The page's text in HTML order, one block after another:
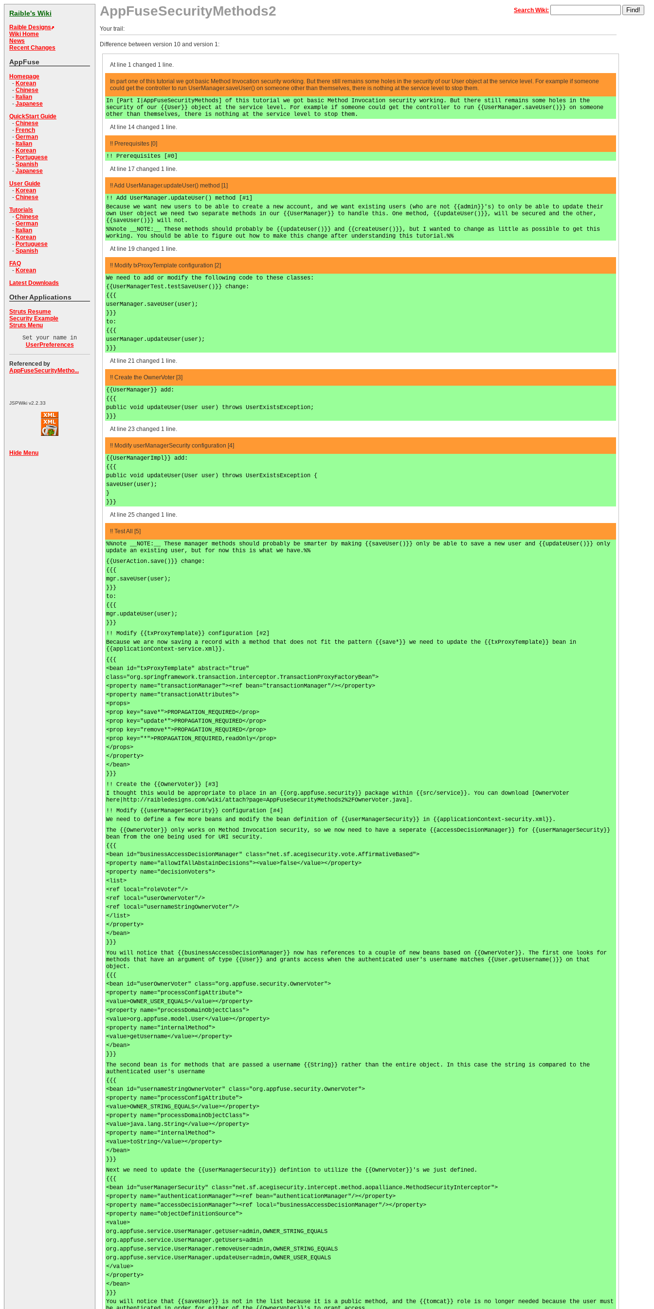
Raible's Wiki
Raible Designs
Wiki Home
News
Recent Changes
AppFuse
Homepage
- Korean
- Chinese
- Italian
- Japanese
QuickStart Guide
- Chinese
- French
- German
- Italian
- Korean
- Portuguese
- Spanish
- Japanese
User Guide
- Korean
- Chinese
Tutorials
- Chinese
- German
- Italian
- Korean
- Portuguese
- Spanish
FAQ
- Korean
Latest Downloads
Other Applications
Struts Resume
Security Example
Struts Menu
Set your name in
UserPreferences
Referenced by
AppFuseSecurityMetho...
JSPWiki v2.2.33
Hide Menu
AppFuseSecurityMethods2 Search Wiki:
Your trail:
Difference between version 10 and version 1:
At line 1 changed 1 line.
In part one of this tutorial we got basic Method Invocation security working. But there still remains some holes in the security of our User object at the service level. For example if someone
could get the controller to run UserManager.saveUser() on someone other than themselves, there is nothing at the service level to stop them.
In [Part I|AppFuseSecurityMethods] of this tutorial we got basic Method Invocation security working. But there still remains some holes in the
security of our {{User}} object at the service level. For example if someone could get the controller to run {{UserManager.saveUser()}} on someone
other than themselves, there is nothing at the service level to stop them.
At line 14 changed 1 line.
!! Prerequisites [0]
!! Prerequisites [#0]
At line 17 changed 1 line.
!! Add UserManager.updateUser() method [1]
!! Add UserManager.updateUser() method [#1]
Because we want new users to be able to create a new account, and we want existing users (who are not {{admin}}'s) to only be able to update their
own User object we need two separate methods in our {{UserManager}} to handle this. One method, {{updateUser()}}, will be secured and the other,
{{saveUser()}} will not.
%%note __NOTE:__ These methods should probably be {{updateUser()}} and {{createUser()}}, but I wanted to change as little as possible to get this
working. You should be able to figure out how to make this change after understanding this tutorial.%%
At line 19 changed 1 line.
!! Modify txProxyTemplate configuration [2]
We need to add or modify the following code to these classes:
{{UserManagerTest.testSaveUser()}} change:
{{{
userManager.saveUser(user);
}}}
to:
{{{
userManager.updateUser(user);
}}}
At line 21 changed 1 line.
!! Create the OwnerVoter [3]
{{UserManager}} add:
{{{
public void updateUser(User user) throws UserExistsException;
}}}
At line 23 changed 1 line.
!! Modify userManagerSecurity configuration [4]
{{UserManagerImpl}} add:
{{{
public void updateUser(User user) throws UserExistsException {
saveUser(user);
}
}}}
At line 25 changed 1 line.
!! Test All [5]
%%note __NOTE:__ These manager methods should probably be smarter by making {{saveUser()}} only be able to save a new user and {{updateUser()}} only
update an existing user, but for now this is what we have.%%
{{UserAction.save()}} change:
{{{
mgr.saveUser(user);
}}}
to:
{{{
mgr.updateUser(user);
}}}
!! Modify {{txProxyTemplate}} configuration [#2]
Because we are now saving a record with a method that does not fit the pattern {{save*}} we need to update the {{txProxyTemplate}} bean in
{{applicationContext-service.xml}}.
{{{
<bean id="txProxyTemplate" abstract="true"
class="org.springframework.transaction.interceptor.TransactionProxyFactoryBean">
<property name="transactionManager"><ref bean="transactionManager"/></property>
<property name="transactionAttributes">
<props>
<prop key="save*">PROPAGATION_REQUIRED</prop>
<prop key="update*">PROPAGATION_REQUIRED</prop>
<prop key="remove*">PROPAGATION_REQUIRED</prop>
<prop key="*">PROPAGATION_REQUIRED,readOnly</prop>
</props>
</property>
</bean>
}}}
!! Create the {{OwnerVoter}} [#3]
I thought this would be appropriate to place in an {{org.appfuse.security}} package within {{src/service}}. You can download [OwnerVoter
here|http://raibledesigns.com/wiki/attach?page=AppFuseSecurityMethods2%2FOwnerVoter.java].
!! Modify {{userManagerSecurity}} configuration [#4]
We need to define a few more beans and modify the bean definition of {{userManagerSecurity}} in {{applicationContext-security.xml}}.
The {{OwnerVoter}} only works on Method Invocation security, so we now need to have a seperate {{accessDecisionManager}} for {{userManagerSecurity}}
bean from the one being used for URI security.
{{{
<bean id="businessAccessDecisionManager" class="net.sf.acegisecurity.vote.AffirmativeBased">
<property name="allowIfAllAbstainDecisions"><value>false</value></property>
<property name="decisionVoters">
<list>
<ref local="roleVoter"/>
<ref local="userOwnerVoter"/>
<ref local="usernameStringOwnerVoter"/>
</list>
</property>
</bean>
}}}
You will notice that {{businessAccessDecisionManager}} now has references to a couple of new beans based on {{OwnerVoter}}. The first one looks for
methods that have an argument of type {{User}} and grants access when the authenticated user's username matches {{User.getUsername()}} on that
object.
{{{
<bean id="userOwnerVoter" class="org.appfuse.security.OwnerVoter">
<property name="processConfigAttribute">
<value>OWNER_USER_EQUALS</value></property>
<property name="processDomainObjectClass">
<value>org.appfuse.model.User</value></property>
<property name="internalMethod">
<value>getUsername</value></property>
</bean>
}}}
The second bean is for methods that are passed a username {{String}} rather than the entire object. In this case the string is compared to the
authenticated user's username
{{{
<bean id="usernameStringOwnerVoter" class="org.appfuse.security.OwnerVoter">
<property name="processConfigAttribute">
<value>OWNER_STRING_EQUALS</value></property>
<property name="processDomainObjectClass">
<value>java.lang.String</value></property>
<property name="internalMethod">
<value>toString</value></property>
</bean>
}}}
Next we need to update the {{userManagerSecurity}} defintion to utilize the {{OwnerVoter}}'s we just defined.
{{{
<bean id="userManagerSecurity" class="net.sf.acegisecurity.intercept.method.aopalliance.MethodSecurityInterceptor">
<property name="authenticationManager"><ref bean="authenticationManager"/></property>
<property name="accessDecisionManager"><ref local="businessAccessDecisionManager"/></property>
<property name="objectDefinitionSource">
<value>
org.appfuse.service.UserManager.getUser=admin,OWNER_STRING_EQUALS
org.appfuse.service.UserManager.getUsers=admin
org.appfuse.service.UserManager.removeUser=admin,OWNER_STRING_EQUALS
org.appfuse.service.UserManager.updateUser=admin,OWNER_USER_EQUALS
</value>
</property>
</bean>
}}}
You will notice that {{saveUser}} is not in the list because it is a public method, and the {{tomcat}} role is no longer needed because the user must